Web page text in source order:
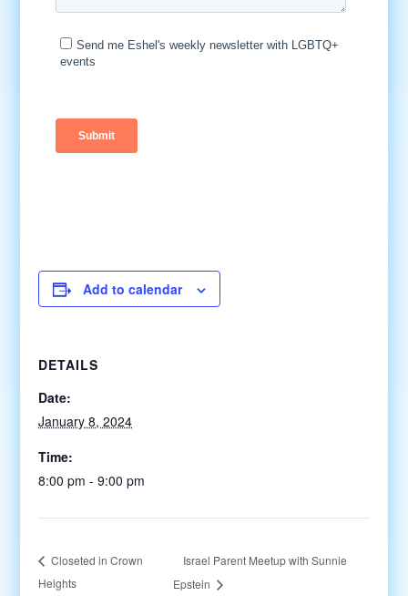
Add to calendar
DETAILS
Date:
January 8, 2024
Time:
8:00 pm - 9:00 pm
Closeted in Crown
Heights
Israel Parent Meetup with Sunnie
Epstein